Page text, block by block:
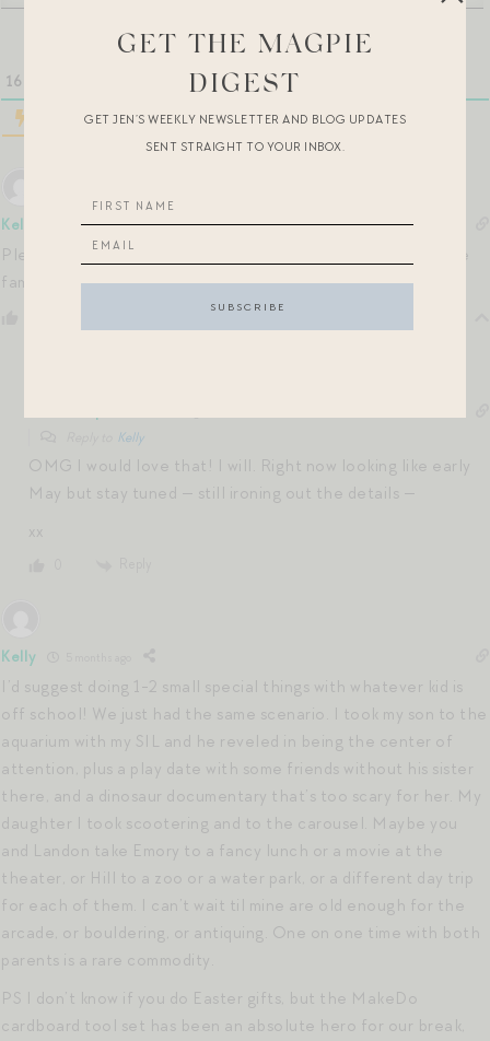
16
Kelly 5 months ago
Please do keep us posted on the NYC date!! I’m going to see
family in may or June and that would be doable for me.
Kelly
OMG I would love that! I will. Right now looking like early
May but stay tuned — still ironing out the details —
xx
Kelly
I’d suggest doing 1-2 small special things with whatever kid is
off school! We just had the same scenario. I took my son to the
aquarium with my SIL and he reveled in being the center of
attention, plus a play date with some friends without his sister
there, and a dinosaur documentary that’s too scary for her. My
daughter I took scootering and to the carousel. Maybe you
and Landon take Emory to a fancy lunch or a movie at the
theater, or Hill to a zoo or a water park, or a different day trip
for each of them. I can’t wait til mine are old enough for the
arcade, or bouldering, or antiquing. One on one time with both
parents is a rare commodity.
PS I don’t know if you do Easter gifts, but the MakeDo
cardboard tool set has been an absolute hero for our break,
GET THE MAGPIE
DIGEST
GET JEN’S WEEKLY NEWSLETTER AND BLOG UPDATES
SENT STRAIGHT TO YOUR INBOX.